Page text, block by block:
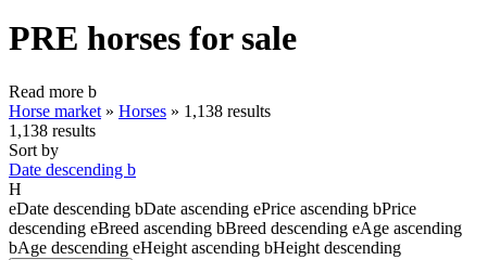
PRE horses for sale
Read more b
Horse market » Horses » 1,138 results
1,138 results
Sort by
Date descending b
H
eDate descending bDate ascending ePrice ascending bPrice
descending eBreed ascending bBreed descending eAge ascending
bAge descending eHeight ascending bHeight descending